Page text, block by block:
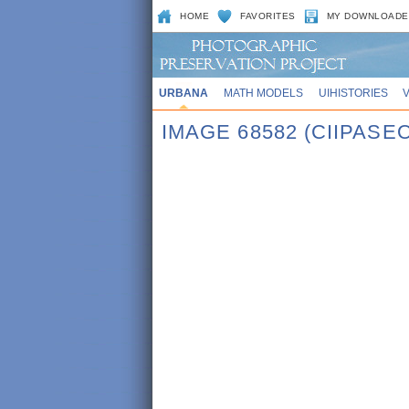
HOME FAVORITES MY
URBANA MATH MODELS UIHISTORIES
IMAGE 68582